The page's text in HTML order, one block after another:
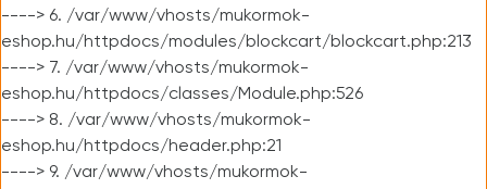
----> 6. /var/www/vhosts/mukormok-
eshop.hu/httpdocs/modules/blockcart/blockcart.php:213
----> 7. /var/www/vhosts/mukormok-
eshop.hu/httpdocs/classes/Module.php:526
----> 8. /var/www/vhosts/mukormok-
eshop.hu/httpdocs/header.php:21
----> 9. /var/www/vhosts/mukormok-